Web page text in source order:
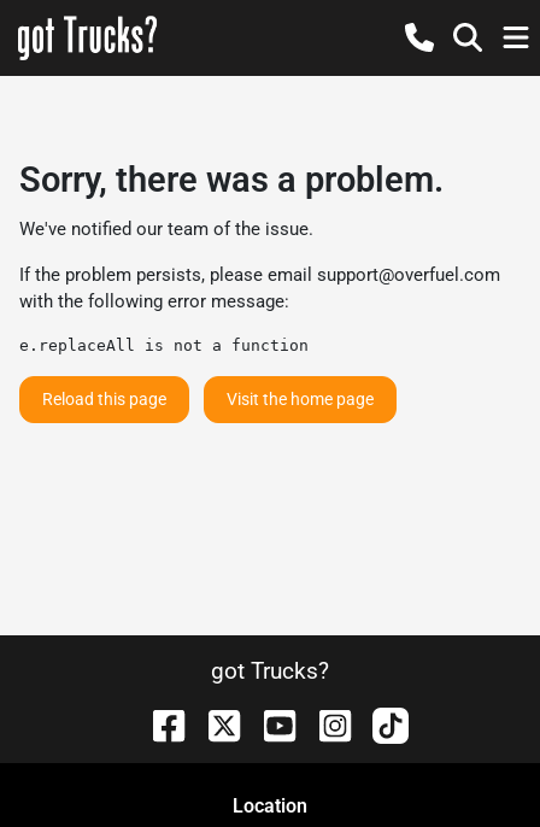
Sorry, there was a problem.
We've notified our team of the issue.
If the problem persists, please email support@overfuel.com
with the following error message:
e.replaceAll is not a function
Reload this page Visit the home page
got Trucks?
Location